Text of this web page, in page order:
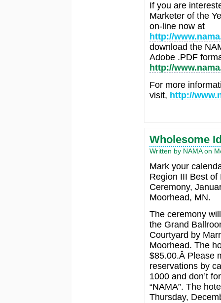
If you are
Marketer of the
on-line now at
http://
download the
Adobe .PDF
http://
For more
visit, http://
Wholesome
Written by NAMA on
Mark your
Region III Best of
Ceremony,
Moorhead, MN.
The ceremony
the Grand
Courtyard by
Moorhead. The
$85.00.Â Please
reservations by
1000 and don’t
“NAMA”. The
Thursday,